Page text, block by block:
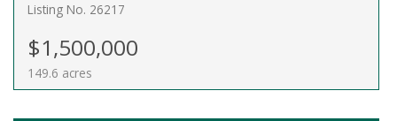
Listing No. 26217
$1,500,000
149.6 acres